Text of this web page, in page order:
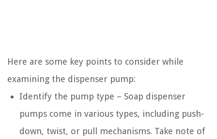
Here are some key points to consider while
examining the dispenser pump:
Identify the pump type – Soap dispenser
pumps come in various types, including push-
down, twist, or pull mechanisms. Take note of